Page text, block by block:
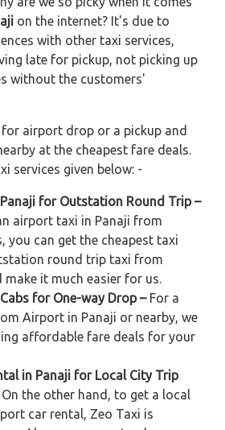
on the internet? It's due to
with other taxi services,
late for pickup, not picking up
without the customers'
for airport drop or a pickup and
at the cheapest fare deals.
services given below: -
for Outstation Round Trip –
airport taxi in Panaji from
you can get the cheapest taxi
round trip taxi from
make it much easier for us.
for One-way Drop –For a
Airport in Panaji or nearby, we
affordable fare deals for your
in Panaji for Local City Trip
the other hand, to get a local
car rental, Zeo Taxi is